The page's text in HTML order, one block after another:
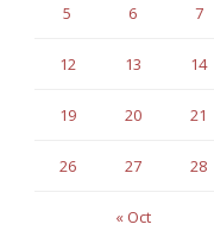
« Oct
5 6 7
12 13 14
19 20 21
26 27 28